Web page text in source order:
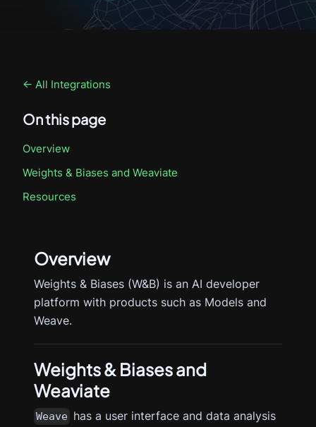
← All Integrations
On this page
Overview
Weights & Biases and Weaviate
Resources
Overview
Weights & Biases (W&B) is an AI developer
platform with products such as Models and
Weave.
Weights & Biasesand
Weaviate
Weave has a user interface and data analysis